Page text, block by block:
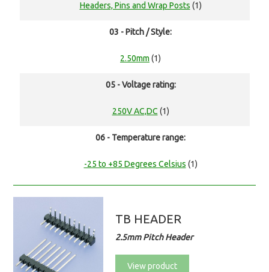
Headers, Pins and Wrap Posts (1)
03 - Pitch / Style:
2.50mm (1)
05 - Voltage rating:
250V AC,DC (1)
06 - Temperature range:
-25 to +85 Degrees Celsius (1)
TB HEADER
2.5mm Pitch Header
View product